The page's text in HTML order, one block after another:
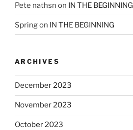
Pete nathsn on IN THE BEGINNING
Springon IN THE BEGINNING
ARCHIVES
December 2023
November 2023
October 2023